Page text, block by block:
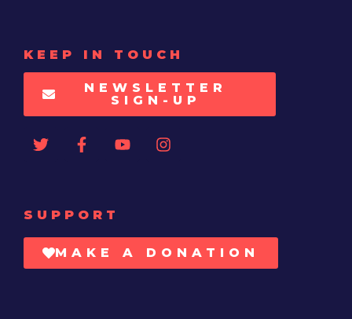
KEEP IN TOUCH
NEWSLETTER
SIGN-UP
SUPPORT
MAKE A DONATION